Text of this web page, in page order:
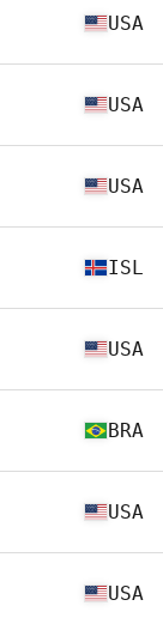
USA
USA
USA
ISL
USA
BRA
USA
USA